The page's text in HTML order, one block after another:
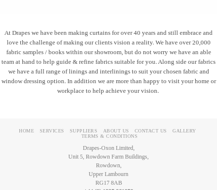
At Drapes we have been making curtains for over 40 years and still embrace and
love the challenge of making our clients vision a reality. We have over 20,000
fabric samples / books within our showroom, but do not worry we have an able
team at hand to help guide & refine fabrics suitable for you. Along side our fabrics
we have a full range of linings and interlinings to suit your chosen fabric and
window dressing option. In addition we are more than happy to visit your home or
workplace to help achieve your vision.
HOME SERVICES SUPPLIERS ABOUT US CONTACT US
GALLERY
TERMS & CONDITIONS
Drapes-Oxon Limited,
Unit 5, Rowdown Farm Buildings,
Rowdown,
Upper Lambourn
RG17 8AB